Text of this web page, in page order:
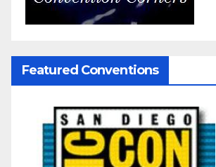
Featured Conventions